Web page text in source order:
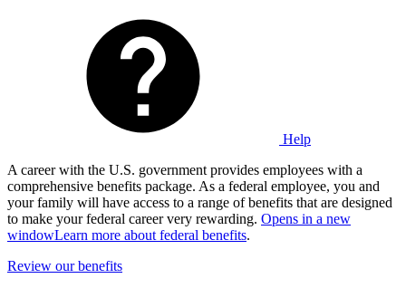
Help
A career with the U.S. government provides employees with a
comprehensive benefits package. As a federal employee, you and
your family will have access to a range of benefits that are designed
to make your federal career very rewarding. Opens in a new
windowLearn more about federal benefits.
Review our benefits